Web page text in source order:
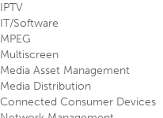
IPTV
IT/Software
MPEG
Multiscreen
Media Asset Management
Media Distribution
Connected Consumer Devices